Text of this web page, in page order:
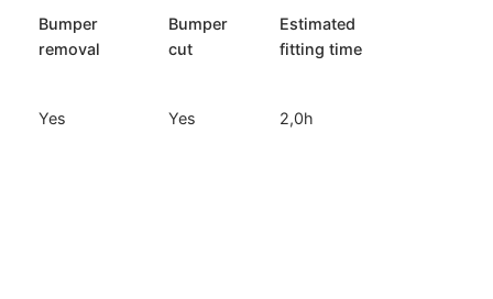
Bumper
removal
Bumper
cut
Estimated
fitting time
Yes Yes 2,0h